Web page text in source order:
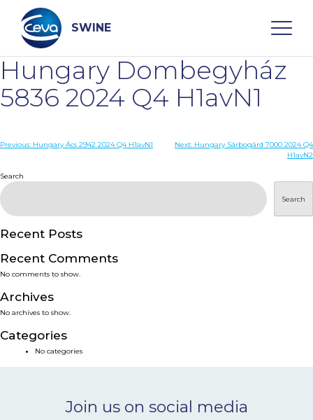
content
SWINE
Search
WHO ARE WE
DISEASES
PRODUCTS
SERVICES
SMART SOLUTIONS
NEWS & EVENTS
CONTACT
Hungary Dombegyház
5836 2024 Q4 H1avN1
Post
Previous: Hungary Ács 2942 2024 Q4 H1avN1 Next: Hungary Sárbogárd 7000 2024 Q4
H1avN2
Search
Search
Recent Posts
Recent Comments
No comments to show.
Archives
No archives to show.
Categories
No categories
Join us on social media